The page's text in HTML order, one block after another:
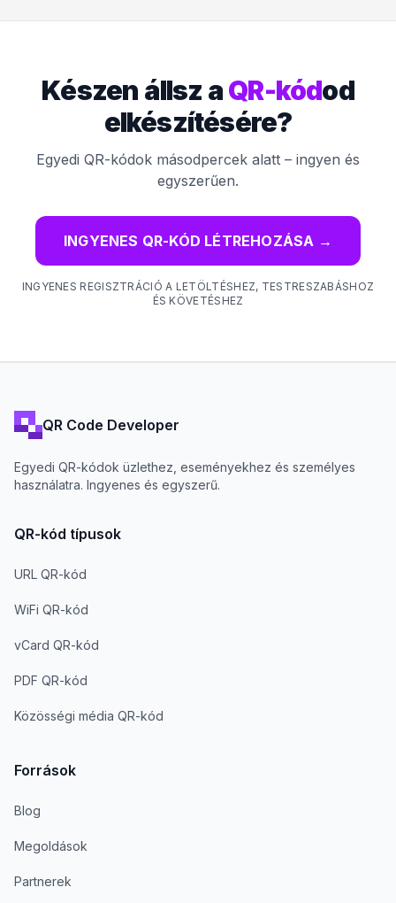
Készen állsz aQR-kódod
elkészítésére?
Egyedi QR-kódok másodpercek alatt – ingyen és
egyszerűen.
INGYENES QR-KÓD LÉTREHOZÁSA →
INGYENES REGISZTRÁCIÓ A LETÖLTÉSHEZ, TESTRESZABÁSHOZ
ÉS KÖVETÉSHEZ
QR Code Developer
Egyedi QR-kódok üzlethez, eseményekhez és személyes
használatra. Ingyenes és egyszerű.
QR-kód típusok
URL QR-kód
WiFi QR-kód
vCard QR-kód
PDF QR-kód
Közösségi média QR-kód
Források
Blog
Megoldások
Partnerek